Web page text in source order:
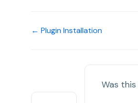
← Plugin Installation
Was this